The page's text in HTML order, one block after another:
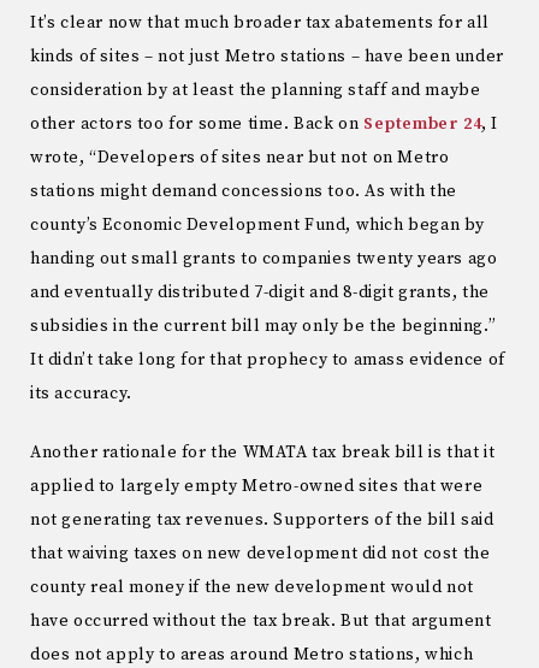
It’s clear now that much broader tax abatements for all
kinds of sites – not just Metro stations – have been under
consideration by at least the planning staff and maybe
other actors too for some time. Back on September 24, I
wrote, “Developers of sites near but not on Metro
stations might demand concessions too. As with the
county’s Economic Development Fund, which began by
handing out small grants to companies twenty years ago
and eventually distributed 7-digit and 8-digit grants, the
subsidies in the current bill may only be the beginning.”
It didn’t take long for that prophecy to amass evidence of
its accuracy.
Another rationale for the WMATA tax break bill is that it
applied to largely empty Metro-owned sites that were
not generating tax revenues. Supporters of the bill said
that waiving taxes on new development did not cost the
county real money if the new development would not
have occurred without the tax break. But that argument
does not apply to areas around Metro stations, which